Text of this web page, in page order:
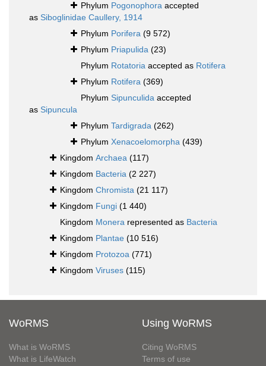
Phylum Pogonophora accepted
as Siboglinidae Caullery, 1914
Phylum Porifera (9 572)
Phylum Priapulida (23)
Phylum Rotatoria accepted as Rotifera
Phylum Rotifera (369)
Phylum Sipunculida accepted
as Sipuncula
Phylum Tardigrada (262)
Phylum Xenacoelomorpha (439)
Kingdom Archaea (117)
Kingdom Bacteria (2 227)
Kingdom Chromista (21 117)
Kingdom Fungi (1 440)
Kingdom Monera represented as Bacteria
Kingdom Plantae (10 516)
Kingdom Protozoa (771)
Kingdom Viruses (115)
WoRMS
What is WoRMS
What is LifeWatch
Using WoRMS
Citing WoRMS
Terms of use